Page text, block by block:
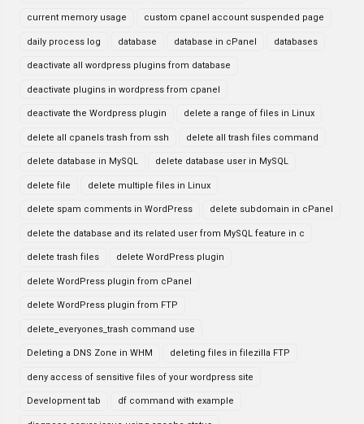
current memory usage custom cpanel account suspended page
daily process log database database in cPanel databases
deactivate all wordpress plugins from database
deactivate plugins in wordpress from cpanel
deactivate the Wordpress plugin delete a range of files in Linux
delete all cpanels trash from ssh delete all trash files command
delete database in MySQL delete database user in MySQL
delete file delete multiple files in Linux
delete spam comments in WordPress delete subdomain in cPanel
delete the database and its related user from MySQL feature in c
delete trash files delete WordPress plugin
delete WordPress plugin from cPanel
delete WordPress plugin from FTP
delete_everyones_trash command use
Deleting a DNS Zone in WHM deleting files in filezilla FTP
deny access of sensitive files of your wordpress site
Development tab df command with example